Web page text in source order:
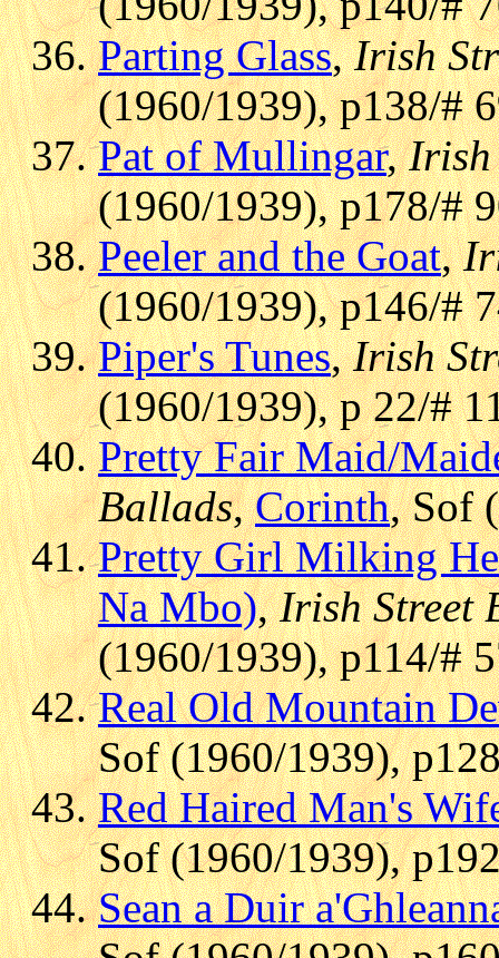
Parting Glass,Irish
(1960/1939), p138/#
Pat of Mullingar,Irish
(1960/1939), p178/#
Peeler and the Goat,
(1960/1939), p146/#
Piper's Tunes,Irish
(1960/1939), p 22/#
Pretty Fair Maid/
Ballads,Corinth, Sof
Pretty Girl Milking
Na Mbo),Irish Street
(1960/1939), p114/#
Real Old Mountain
Sof (1960/1939),
Red Haired Man's
Sof (1960/1939),
Sean a Duir